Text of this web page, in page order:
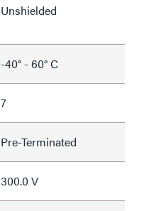
Unshielded
-40° - 60° C
7
Pre-Terminated
300.0 V